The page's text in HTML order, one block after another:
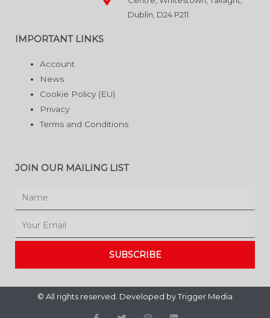
Dublin, D24 P211
IMPORTANT LINKS
Account
News
Cookie Policy (EU)
Privacy
Terms and Conditions
JOIN OUR MAILING LIST
SUBSCRIBE
© All rights reserved. Developed byTrigger Media